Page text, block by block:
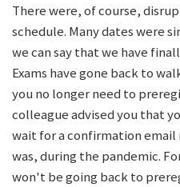
There were, of course,
schedule. Many dates were
we can say that we have
Exams have gone back to
you no longer need to
colleague advised you that
wait for a confirmation email
was, during the pandemic.
won't be going back to